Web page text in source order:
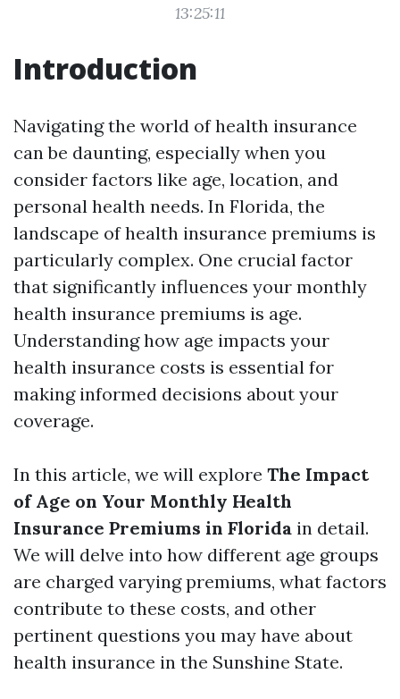
13:25:11
Introduction
Navigating the world of health insurance
can be daunting, especially when you
consider factors like age, location, and
personal health needs. In Florida, the
landscape of health insurance premiums is
particularly complex. One crucial factor
that significantly influences your monthly
health insurance premiums is age.
Understanding how age impacts your
health insurance costs is essential for
making informed decisions about your
coverage.
In this article, we will explore The Impact
of Age on Your Monthly Health
Insurance Premiums in Florida in detail.
We will delve into how different age groups
are charged varying premiums, what factors
contribute to these costs, and other
pertinent questions you may have about
health insurance in the Sunshine State.